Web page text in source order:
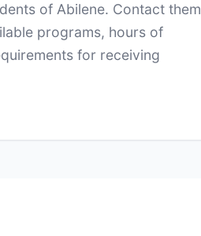
of Abilene. Contact them
programs, hours of
for receiving